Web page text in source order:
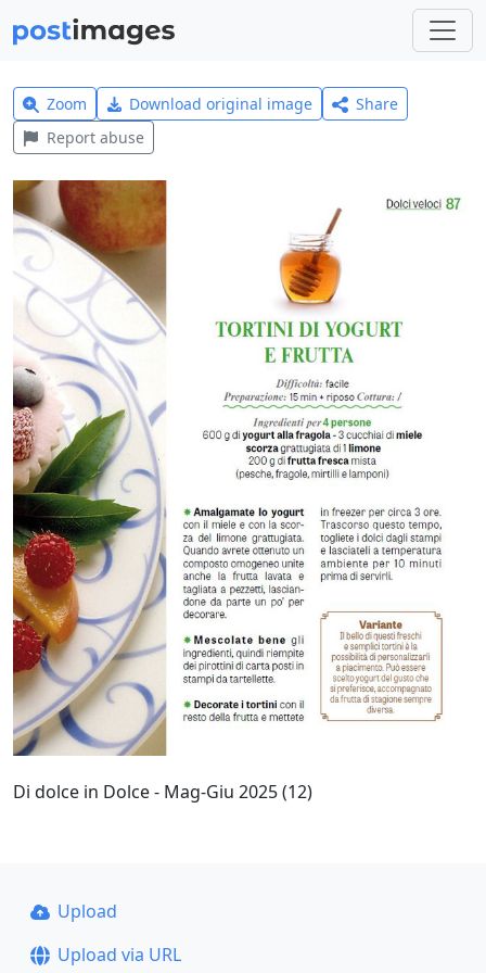
Zoom Download original image
Share
Report abuse
Di dolce in Dolce - Mag-Giu 2025 (12)
Upload
Upload via URL